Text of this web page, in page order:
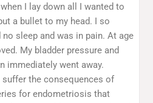
I lay down all I wanted to
a bullet to my head. I so
sleep and was in pain. At age
My bladder pressure and
immediately went away.
suffer the consequences of
for endometriosis that